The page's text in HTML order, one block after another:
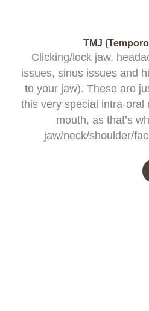
TMJ
Clicking/lock jaw,
issues, sinus issues and
to your jaw). These are
this very special intra-oral
mouth, as that’s
jaw/neck/shoulder/